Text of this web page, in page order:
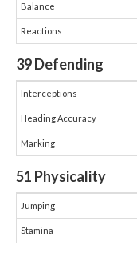
Balance
Reactions
39Defending
Interceptions
Heading Accuracy
Marking
51 Physicality
Jumping
Stamina